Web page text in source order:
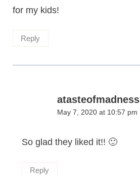
for my kids!
Reply
atasteofmadness
May 7, 2020 at 10:57 pm
So glad they liked it!! 🙂
Reply